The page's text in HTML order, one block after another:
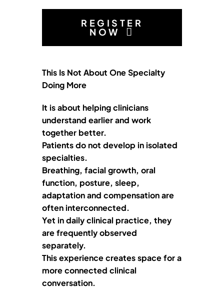
REGISTER
NOW
This Is Not About One Specialty
Doing More
It is about helping clinicians
understand earlier and work
together better.
Patients do not develop in isolated
specialties.
Breathing, facial growth, oral
function, posture, sleep,
adaptation and compensation are
often interconnected.
Yet in daily clinical practice, they
are frequently observed
separately.
This experience creates space for a
more connected clinical
conversation.